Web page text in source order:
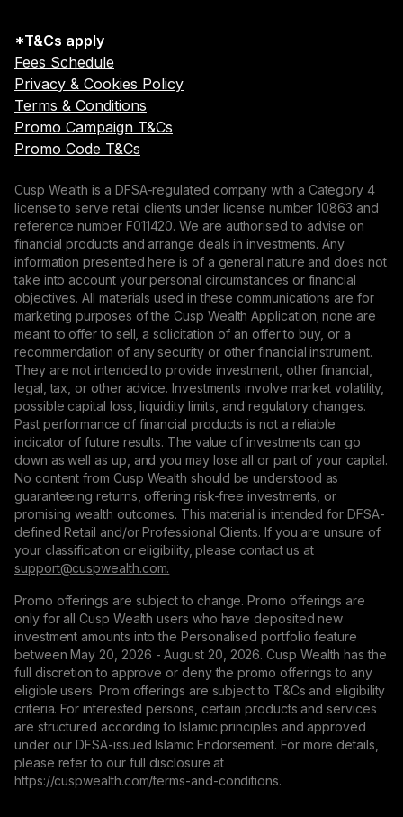
*T&Cs apply
Fees Schedule
Privacy & Cookies Policy
Terms & Conditions
Promo Campaign T&Cs
Promo Code T&Cs
Cusp Wealth is a DFSA-regulated company with a Category 4
license to serve retail clients under license number 10863 and
reference number F011420. We are authorised to advise on
financial products and arrange deals in investments. Any
information presented here is of a general nature and does not
take into account your personal circumstances or financial
objectives. All materials used in these communications are for
marketing purposes of the Cusp Wealth Application; none are
meant to offer to sell, a solicitation of an offer to buy, or a
recommendation of any security or other financial instrument.
They are not intended to provide investment, other financial,
legal, tax, or other advice. Investments involve market volatility,
possible capital loss, liquidity limits, and regulatory changes.
Past performance of financial products is not a reliable
indicator of future results. The value of investments can go
down as well as up, and you may lose all or part of your capital.
No content from Cusp Wealth should be understood as
guaranteeing returns, offering risk-free investments, or
promising wealth outcomes. This material is intended for DFSA-
defined Retail and/or Professional Clients. If you are unsure of
your classification or eligibility, please contact us at
support@сuspwealth.com.
Promo offerings are subject to change. Promo offerings are
only for all Cusp Wealth users who have deposited new
investment amounts into the Personalised portfolio feature
between May 20, 2026 - August 20, 2026. Cusp Wealth has the
full discretion to approve or deny the promo offerings to any
eligible users. Prom offerings are subject to T&Cs and eligibility
criteria. For interested persons, certain products and services
are structured according to Islamic principles and approved
under our DFSA-issued Islamic Endorsement. For more details,
please refer to our full disclosure at
https://cuspwealth.com/terms-and-conditions.